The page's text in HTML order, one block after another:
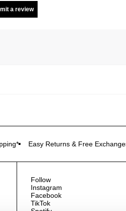
a review
Easy Returns & Free
Follow
Instagram
Facebook
TikTok